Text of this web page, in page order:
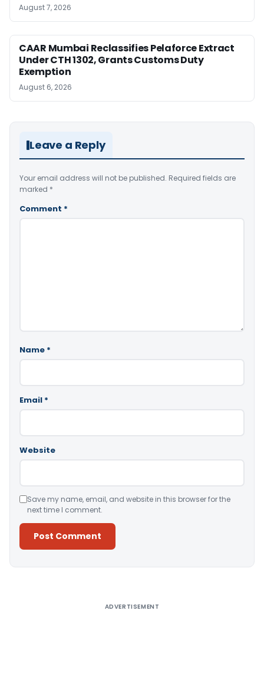
August 7, 2026
CAAR Mumbai Reclassifies Pelaforce Extract
Under CTH 1302, Grants Customs Duty
Exemption
August 6, 2026
Leave a Reply
Your email address will not be published. Required fields are
marked *
Comment *
Name *
Email *
Website
Save my name, email, and website in this browser for the
next time I comment.
ADVERTISEMENT